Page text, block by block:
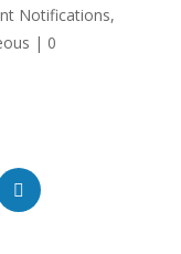
Notifications,
| 0